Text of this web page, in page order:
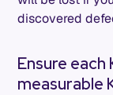
discovered
Ensure each
measurable